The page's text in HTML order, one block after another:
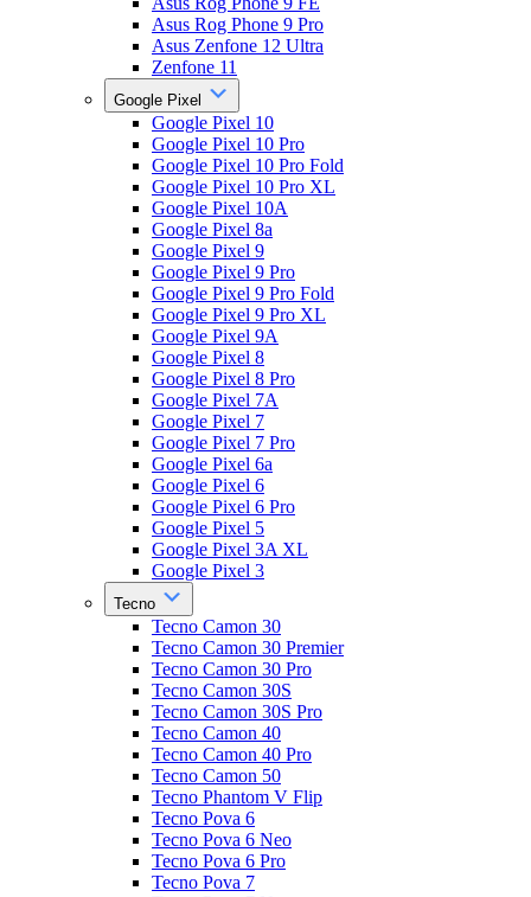
Asus Rog Phone 9 Pro
Asus Zenfone 12 Ultra
Zenfone 11
Google Pixel
Google Pixel 10
Google Pixel 10 Pro
Google Pixel 10 Pro Fold
Google Pixel 10 Pro XL
Google Pixel 10A
Google Pixel 8a
Google Pixel 9
Google Pixel 9 Pro
Google Pixel 9 Pro Fold
Google Pixel 9 Pro XL
Google Pixel 9A
Google Pixel 8
Google Pixel 8 Pro
Google Pixel 7A
Google Pixel 7
Google Pixel 7 Pro
Google Pixel 6a
Google Pixel 6
Google Pixel 6 Pro
Google Pixel 5
Google Pixel 3A XL
Google Pixel 3
Tecno
Tecno Camon 30
Tecno Camon 30 Premier
Tecno Camon 30 Pro
Tecno Camon 30S
Tecno Camon 30S Pro
Tecno Camon 40
Tecno Camon 40 Pro
Tecno Camon 50
Tecno Phantom V Flip
Tecno Pova 6
Tecno Pova 6 Neo
Tecno Pova 6 Pro
Tecno Pova 7